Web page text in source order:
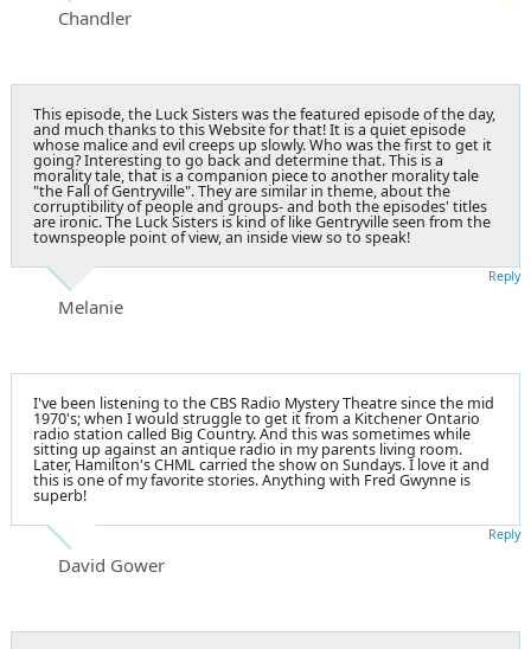
Chandler
This episode, the Luck Sisters was the featured episode of the day,
and much thanks to this Website for that! It is a quiet episode
whose malice and evil creeps up slowly. Who was the first to get it
going? Interesting to go back and determine that. This is a
morality tale, that is a companion piece to another morality tale
"the Fall of Gentryville". They are similar in theme, about the
corruptibility of people and groups- and both the episodes' titles
are ironic. The Luck Sisters is kind of like Gentryville seen from the
townspeople point of view, an inside view so to speak!
Melanie
Reply
I've been listening to the CBS Radio Mystery Theatre since the mid
1970's; when I would struggle to get it from a Kitchener Ontario
radio station called Big Country. And this was sometimes while
sitting up against an antique radio in my parents living room.
Later, Hamilton's CHML carried the show on Sundays. I love it and
this is one of my favorite stories. Anything with Fred Gwynne is
superb!
David Gower
Reply